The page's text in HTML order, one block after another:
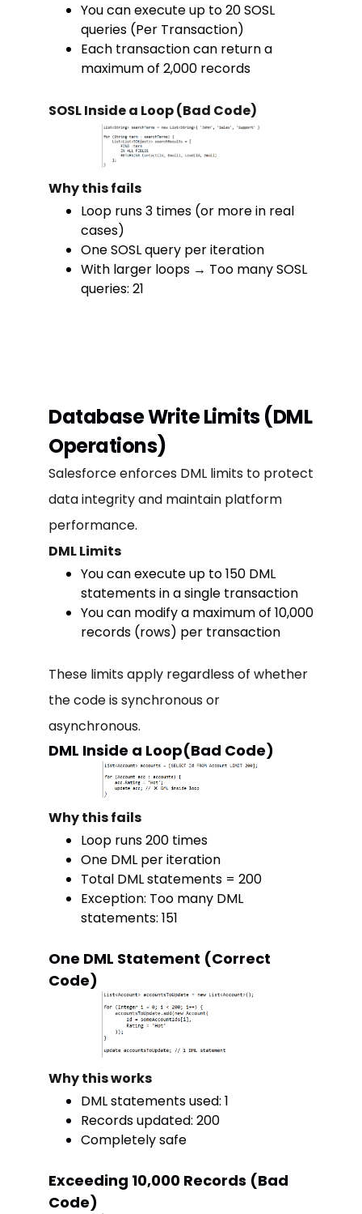
You can execute up to 20 SOSL
queries (Per Transaction)
Each transaction can return a
maximum of 2,000 records
SOSL Inside a Loop (Bad Code)
Why this fails
Loop runs 3 times (or more in real
cases)
One SOSL query per iteration
With larger loops → Too many SOSL
queries: 21
Database Write Limits (DML
Operations)
Salesforce enforces DML limits to protect
data integrity and maintain platform
performance.
DML Limits
You can execute up to 150 DML
statements in a single transaction
You can modify a maximum of 10,000
records (rows) per transaction
These limits apply regardless of whether
the code is synchronous or
asynchronous.
DML Inside a Loop(Bad Code)
Why this fails
Loop runs 200 times
One DML per iteration
Total DML statements = 200
Exception: Too many DML
statements: 151
One DML Statement (Correct
Code)
Why this works
DML statements used: 1
Records updated: 200
Completely safe
Exceeding 10,000 Records (Bad
Code)